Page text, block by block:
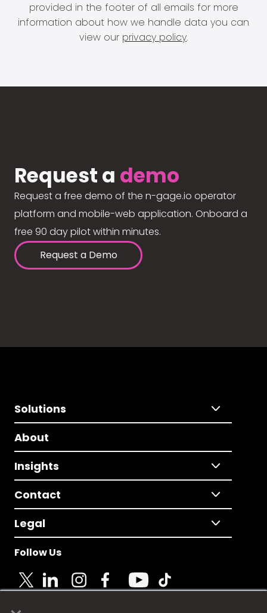
provided in the footer of all emails for more
information about how we handle data you can
view our privacy policy.
Request a demo
Request a free demo of the n-gage.io operator
platform and mobile-web application. Onboard a
free 90 day pilot within minutes.
Request a Demo
Solutions
About
Insights
Contact
Legal
Follow Us